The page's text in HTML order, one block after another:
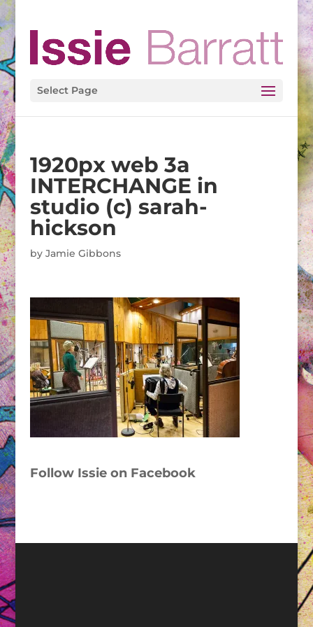
Select Page
1920px web 3a
INTERCHANGE in
studio (c) sarah-
hickson
by Jamie Gibbons
Follow Issie on Facebook